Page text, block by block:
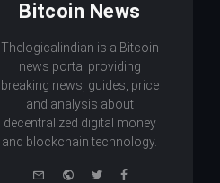
Bitcoin News
Thelogicalindian is a Bitcoin
news portal providing
breaking news, guides, price
and analysis about
decentralized digital money
and blockchain technology.
e-
WebsiteTwitterFacebook